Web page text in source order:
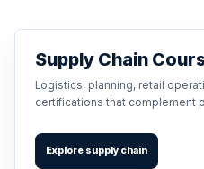
Supply Chain
Logistics, planning, retail
certifications that complement
Explore supply chain